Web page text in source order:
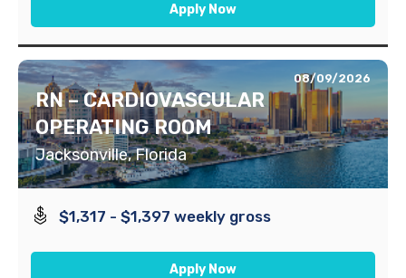
Apply Now
08/09/2026
RN – CARDIOVASCULAR
OPERATING ROOM
Jacksonville, Florida
$1,317 - $1,397 weekly gross
Apply Now